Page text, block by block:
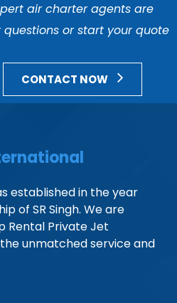
air charter agents are
questions or start your quote
CONTACT NOW
established in the year
of SR Singh. We are
Rental Private Jet
unmatched service and